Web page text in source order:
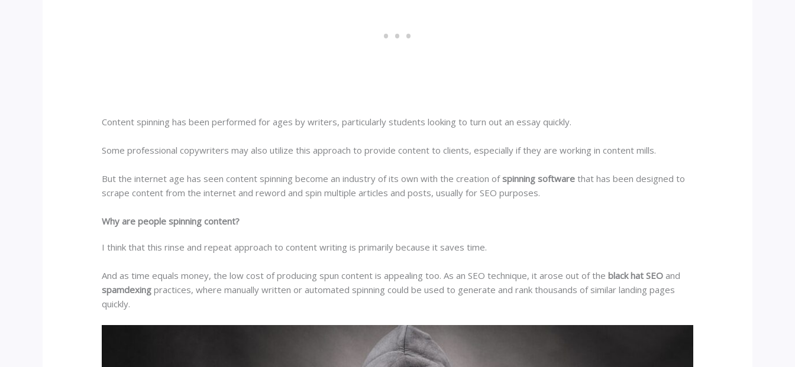
Content spinning has been performed for ages by writers, particularly students looking to turn out an essay quickly.
Some professional copywriters may also utilize this approach to provide content to clients, especially if they are working in content mills.
But the internet age has seen content spinning become an industry of its own with the creation ofspinning software that has been designed to
scrape content from the internet and reword and spin multiple articles and posts, usually for SEO purposes.
Why are people spinning content?
I think that this rinse and repeat approach to content writing is primarily because it saves time.
And as time equals money, the low cost of producing spun content is appealing too. As an SEO technique, it arose out of theblack hat SEO and
spamdexing practices, where manually written or automated spinning could be used to generate and rank thousands of similar landing pages
quickly.